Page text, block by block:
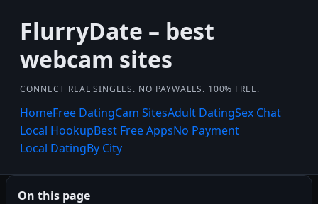
FlurryDate – best
webcam sites
CONNECT REAL SINGLES. NO PAYWALLS. 100% FREE.
HomeFree DatingCam SitesAdult DatingSex Chat
Local HookupBest Free AppsNo Payment
Local DatingBy City
On this page